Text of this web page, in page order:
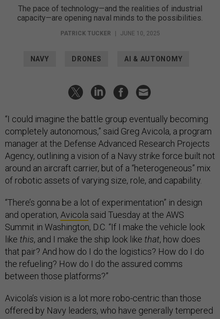
The pace of technology—and the realities of industrial
capacity—are opening naval minds to the possibilities.
PATRICK TUCKER JUNE 10, 2025
NAVY DRONES AI & AUTONOMY
“I could imagine the battle group eventually becoming
completely autonomous,” said Greg Avicola, a program
manager at the Defense Advanced Research Projects
Agency, outlining a vision of a Navy strike force built not
around an aircraft carrier, but of a “heterogeneous” mix
of robotic assets of varying size, role, and capability.
“There’s gonna be a lot of experimentation” in design
and operation, Avicola said Tuesday at the AWS
Summit in Washington, D.C. “If I make the vehicle look
like this, and I make the ship look like that, how does
that pair? And how do I do the logistics? How do I do
the refueling? How do I do the assured comms
between those platforms?”
Avicola’s vision is a lot more robo-centric than those
offered by Navy leaders, who have generally tempered